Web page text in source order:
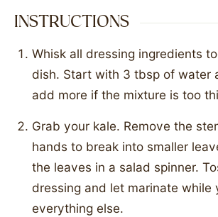
INSTRUCTIONS
Whisk all dressing ingredients
dish. Start with 3 tbsp of water
add more if the mixture is too
Grab your kale. Remove the
hands to break into smaller
the leaves in a salad spinner.
dressing and let marinate while
everything else.